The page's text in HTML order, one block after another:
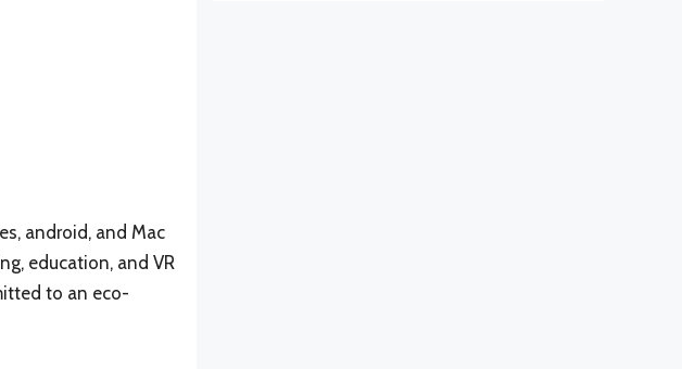
android, and Mac
education, and VR
to an eco-